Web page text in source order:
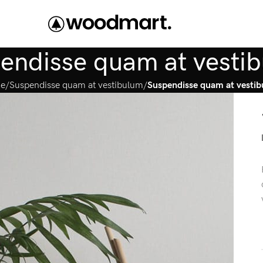
quam at
Suspendisse quam at vestibulum Suspendisse quam at